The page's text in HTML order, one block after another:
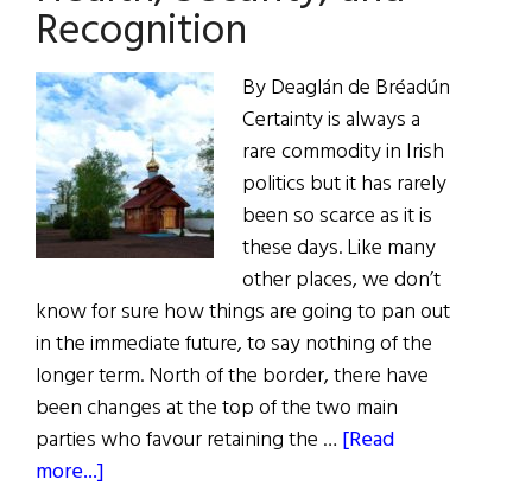
Recognition
By Deaglán de Bréadún
Certainty is always a
rare commodity in Irish
politics but it has rarely
been so scarce as it is
these days. Like many
other places, we don’t
know for sure how things are going to pan out
in the immediate future, to say nothing of the
longer term. North of the border, there have
been changes at the top of the two main
parties who favour retaining the … [Read
more...]